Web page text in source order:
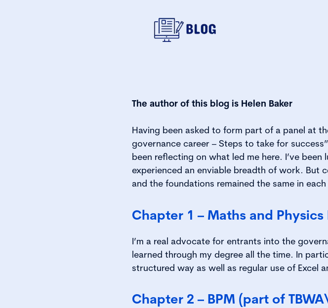
The author of this blog is Helen Baker
Having been asked to form part of a panel at
governance career – Steps to take for
been reflecting on what led me here. I’ve
experienced an enviable breadth of work. But
and the foundations remained the same in each
Chapter 1 – Maths and Physics
I’m a real advocate for entrants into the
learned through my degree all the time. In
structured way as well as regular use of Excel
Chapter 2 – BPM (part of